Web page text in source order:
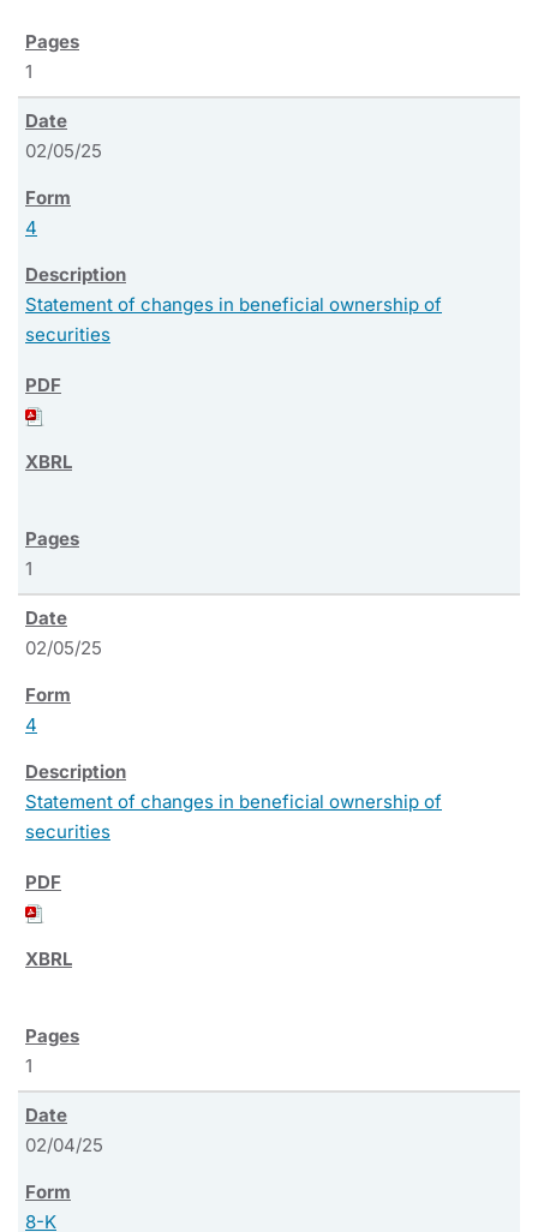
1
02/05/25
4
Statement of changes in beneficial ownership of
securities
1
02/05/25
4
Statement of changes in beneficial ownership of
securities
1
02/04/25
8-K